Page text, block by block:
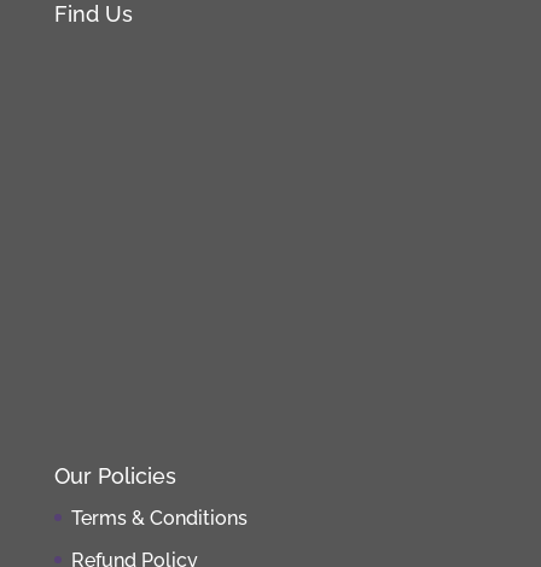
Find Us
Our Policies
Terms & Conditions
Refund Policy